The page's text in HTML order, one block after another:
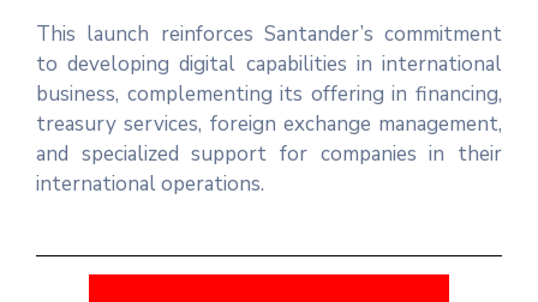
This launch reinforces Santander’s commitment
to developing digital capabilities in international
business, complementing its offering in financing,
treasury services, foreign exchange management,
and specialized support for companies in their
international operations.